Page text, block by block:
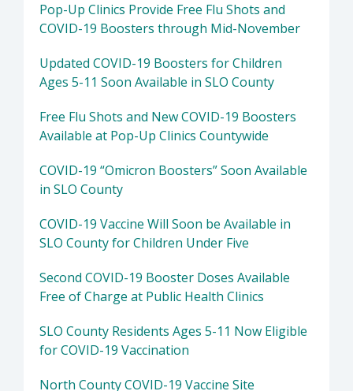
Pop-Up Clinics Provide Free Flu Shots and
COVID-19 Boosters through Mid-November
Updated COVID-19 Boosters for Children
Ages 5-11 Soon Available in SLO County
Free Flu Shots and New COVID-19 Boosters
Available at Pop-Up Clinics Countywide
COVID-19 “Omicron Boosters” Soon Available
in SLO County
COVID-19 Vaccine Will Soon be Available in
SLO County for Children Under Five
Second COVID-19 Booster Doses Available
Free of Charge at Public Health Clinics
SLO County Residents Ages 5-11 Now Eligible
for COVID-19 Vaccination
North County COVID-19 Vaccine Site